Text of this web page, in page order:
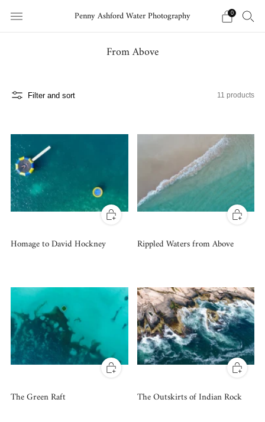
Penny Ashford Water Photography 0
From Above
Filter and sort 11 products
Homage to David Hockney Rippled Waters from Above
The Green Raft The Outskirts of Indian Rock